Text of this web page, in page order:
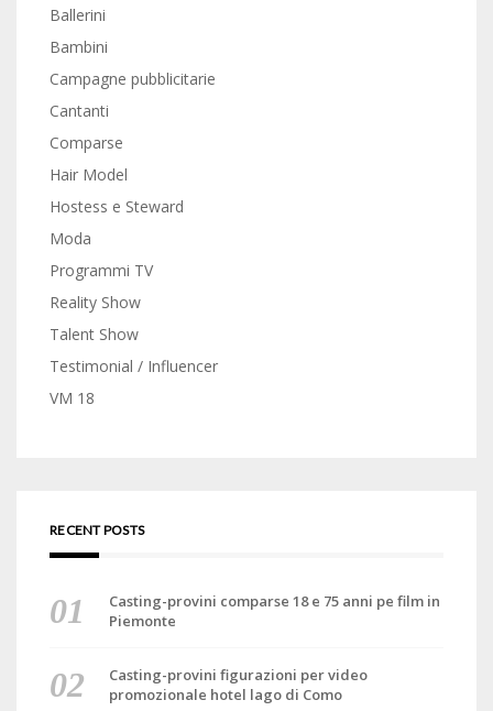
Ballerini
Bambini
Campagne pubblicitarie
Cantanti
Comparse
Hair Model
Hostess e Steward
Moda
Programmi TV
Reality Show
Talent Show
Testimonial / Influencer
VM 18
RECENT POSTS
Casting-provini comparse 18 e 75 anni pe film in
Piemonte
Casting-provini figurazioni per video
promozionale hotel lago di Como